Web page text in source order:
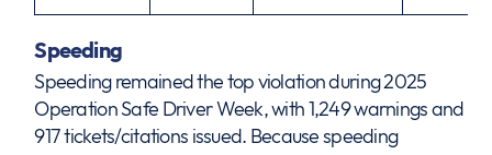
Speeding
Speeding remained the top violation during 2025
Operation Safe Driver Week, with 1,249 warnings and
917 tickets/citations issued. Because speeding